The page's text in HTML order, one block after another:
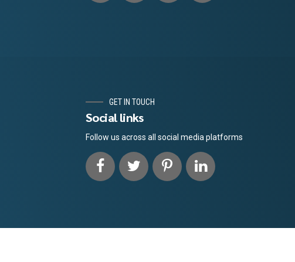
GET IN TOUCH
Social links
Follow us across all social media platforms